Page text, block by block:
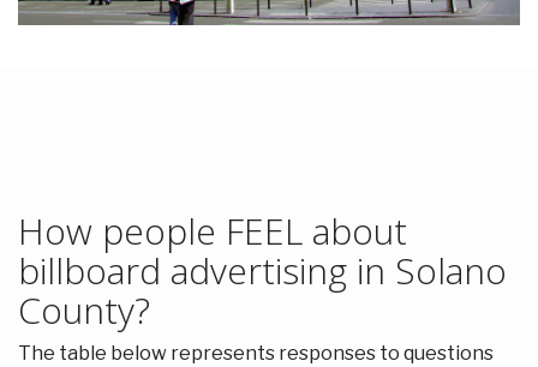
How people FEEL about
billboard advertising in Solano
County?
The table below represents responses to questions